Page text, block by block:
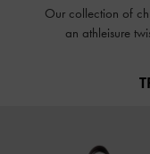
Our collection of
an athleisure
style. Whether